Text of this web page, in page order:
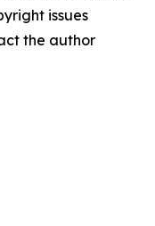
issues
the author